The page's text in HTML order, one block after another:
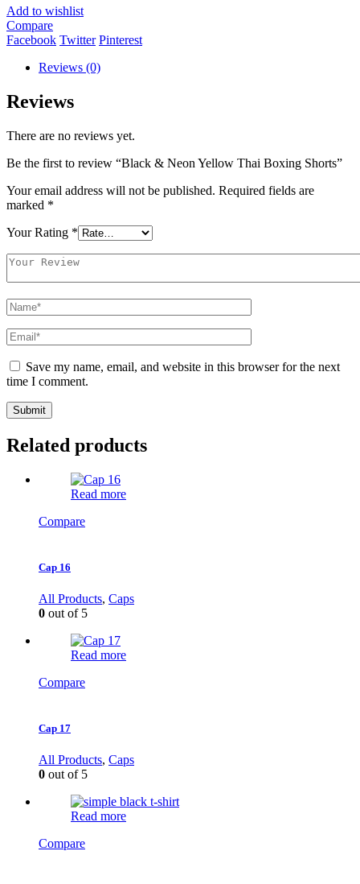
Add to wishlist
Compare
Facebook Twitter Pinterest
Reviews (0)
Reviews
There are no reviews yet.
Be the first to review “Black & Neon Yellow Thai Boxing Shorts”
Your email address will not be published. Required fields are
marked *
Your Rating *
Save my name, email, and website in this browser for the next
time I comment.
Related products
Read more
Compare
Cap 16
All Products, Caps
0 out of 5
Read more
Compare
Cap 17
All Products, Caps
0 out of 5
Read more
Compare